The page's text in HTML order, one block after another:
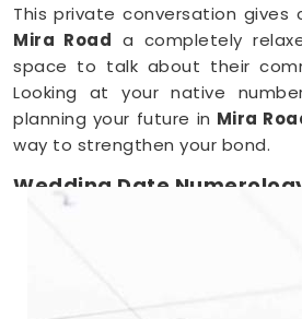
This private conversation gives
Mira Road a completely
space to talk about their
Looking at your native
planning your future in Mira
way to strengthen your bond.
Wedding Date
When you are deep in the
, trying
can feel overwhelming.
usually just want a